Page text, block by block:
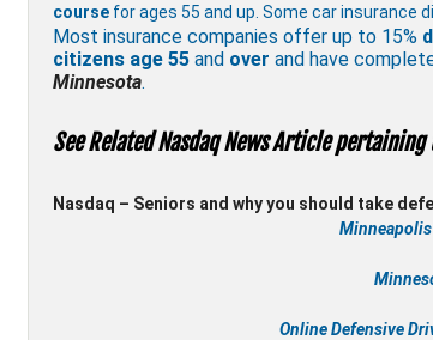
coursefor ages 55 and up. Some car insurance
Most insurance companies offer up to 15%
citizens age 55and over and have
Minnesota.
See Related Nasdaq News Article
Nasdaq – Seniors and why you should take
Minneapolis
OnlineDefensive